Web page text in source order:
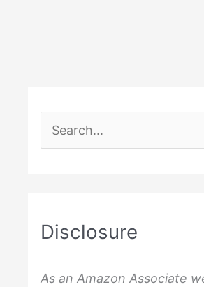
e
c
f
Disclosure
As an Amazon Associate